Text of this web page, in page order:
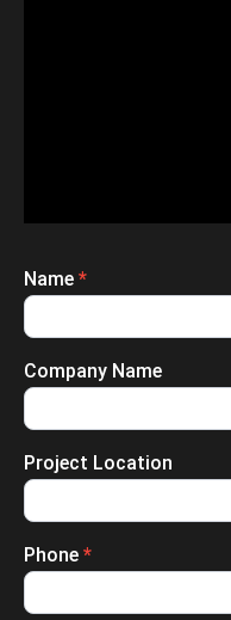
Enquiry
Name *
Company Name
Project Location
Phone *